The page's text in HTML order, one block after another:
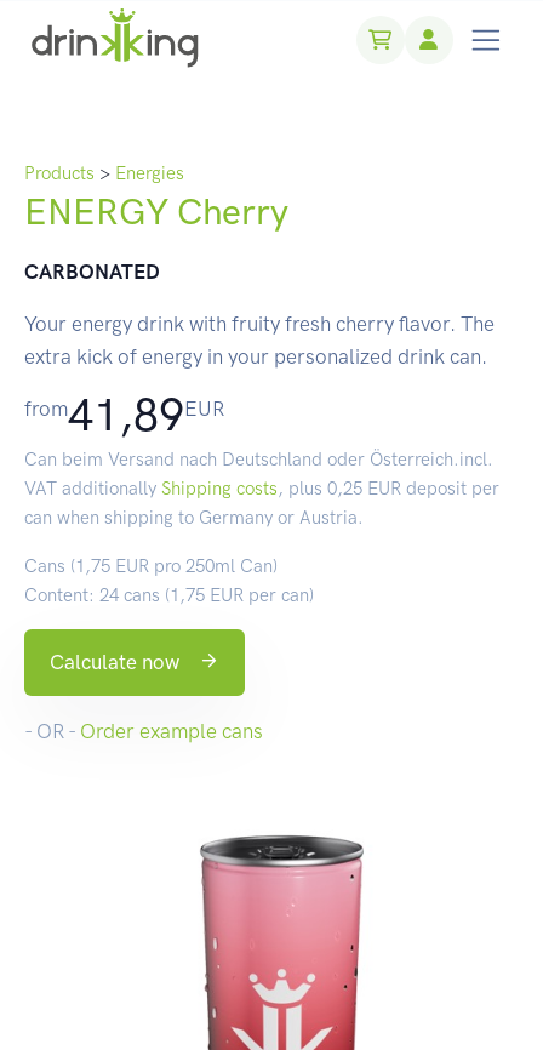
Products > Energies
ENERGY Cherry
CARBONATED
Your energy drink with fruity fresh cherry flavor. The
extra kick of energy in your personalized drink can.
from41,89EUR
Can beim Versand nach Deutschland oder Österreich.incl.
VAT additionally Shipping costs, plus 0,25 EUR deposit per
can when shipping to Germany or Austria.
Cans (1,75 EUR pro 250ml Can)
Content: 24 cans (1,75 EUR per can)
Calculate now
- OR - Order example cans